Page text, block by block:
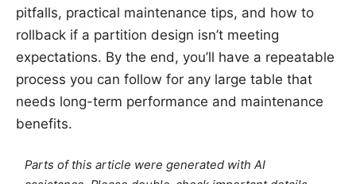
pitfalls, practical maintenance tips, and how to
rollback if a partition design isn’t meeting
expectations. By the end, you’ll have a repeatable
process you can follow for any large table that
needs long-term performance and maintenance
benefits.
Parts of this article were generated with AI